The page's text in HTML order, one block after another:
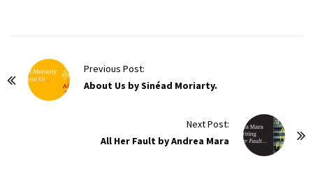
Previous Post:
About Us by Sinéad Moriarty.
Next Post:
All Her Fault by Andrea Mara